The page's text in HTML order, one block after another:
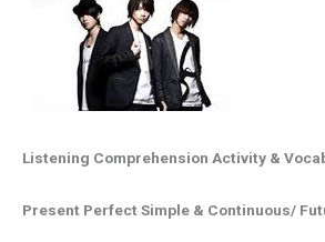
Listening Comprehension Activity &
Present Perfect Simple & Continuous/